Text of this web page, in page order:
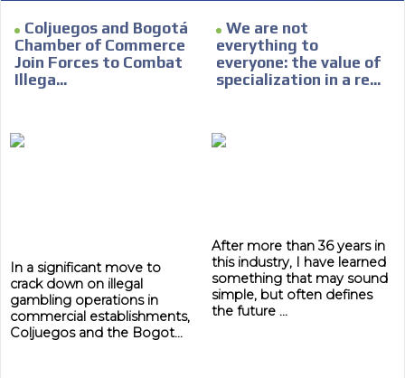
Coljuegos and Bogotá
Chamber of Commerce
Join Forces to Combat
Illega...
In a significant move to
crack down on illegal
gambling operations in
commercial establishments,
Coljuegos and the Bogot...
We are not
everything to
everyone: the value of
specialization in a re...
After more than 36 years in
this industry, I have learned
something that may sound
simple, but often defines
the future ...